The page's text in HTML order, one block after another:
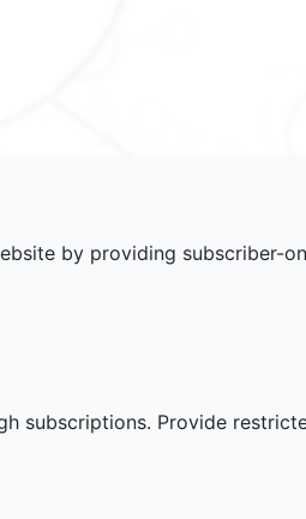
by providing subscriber-
subscriptions. Provide